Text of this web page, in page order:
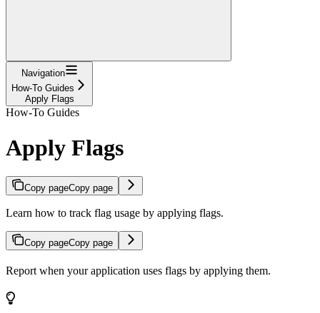
Navigation
How-To Guides
Apply Flags
How-To Guides
Apply Flags
Copy pageCopy page
Learn how to track flag usage by applying flags.
Copy pageCopy page
Report when your application uses flags by applying them.